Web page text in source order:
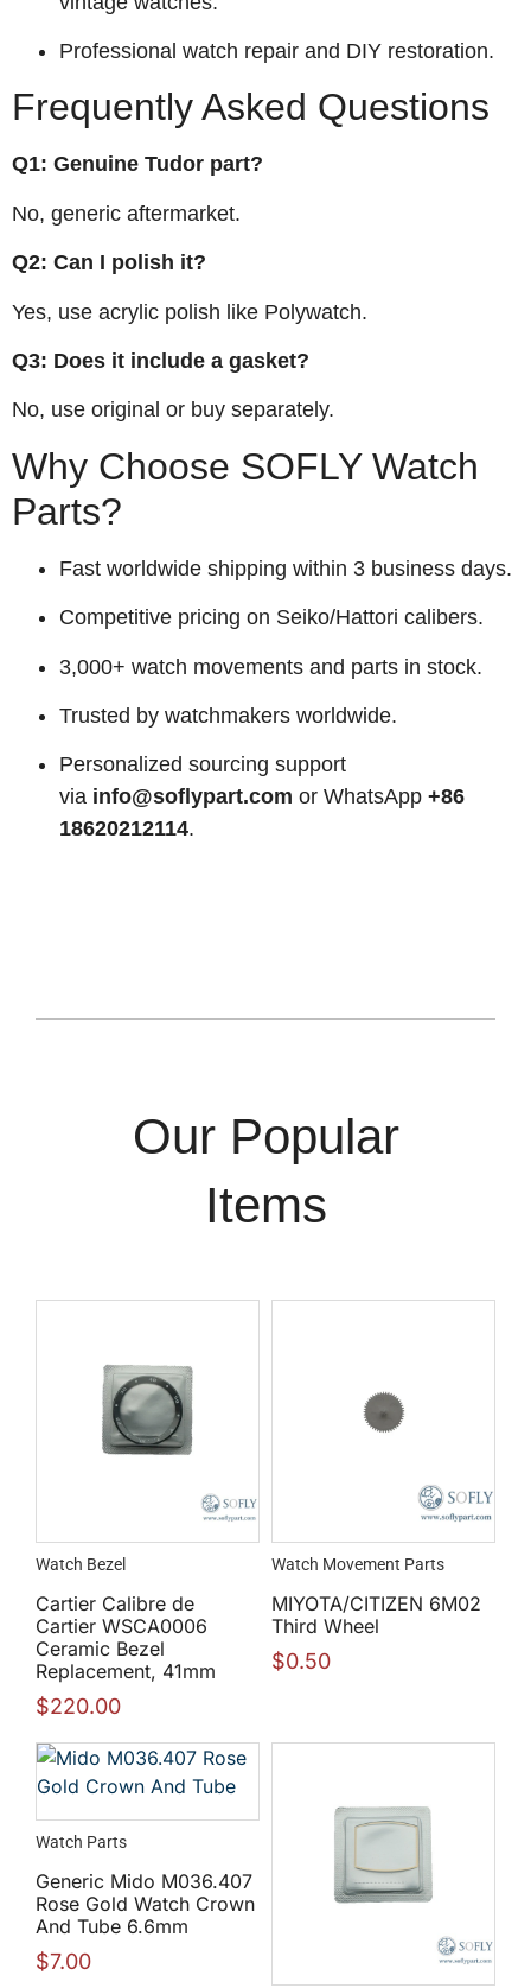
Professional watch repair and DIY restoration.
Frequently Asked Questions
Q1: Genuine Tudor part?
No, generic aftermarket.
Q2: Can I polish it?
Yes, use acrylic polish like Polywatch.
Q3: Does it include a gasket?
No, use original or buy separately.
Why Choose SOFLY Watch
Parts?
Fast worldwide shipping within 3 business days.
Competitive pricing on Seiko/Hattori calibers.
3,000+ watch movements and parts in stock.
Trusted by watchmakers worldwide.
Personalized sourcing support
via info@soflypart.com or WhatsApp +86
18620212114.
Our Popular
Items
Watch Bezel
Cartier Calibre de
Cartier WSCA0006
Ceramic Bezel
Replacement, 41mm
$220.00
Watch Movement Parts
MIYOTA/CITIZEN 6M02
Third Wheel
$0.50
Watch Parts
Generic Mido M036.407
Rose Gold Watch Crown
And Tube 6.6mm
$7.00